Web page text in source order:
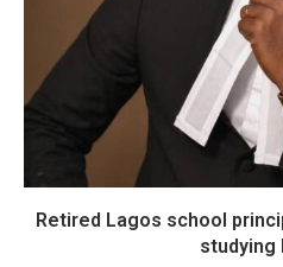
​Retired Lagos school
studying